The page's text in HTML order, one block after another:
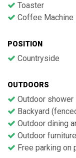
Toaster
Coffee Machine
POSITION
Countryside
OUTDOORS
Outdoor shower
Backyard
Outdoor dining
Outdoor furniture
Free parking on